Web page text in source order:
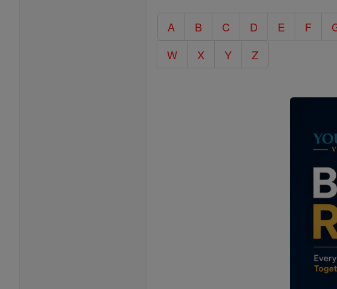
Catholic
A B C D E F
W
X Y Z